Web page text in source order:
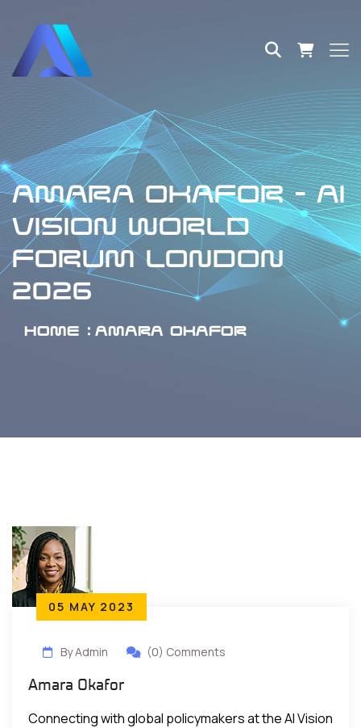
AMARA OKAFOR - AI
VISION WORLD
FORUM LONDON
2026
HOME AMARA OKAFOR
05 MAY 2023
By Admin (0) Comments
Amara Okafor
Connecting with global policymakers at the AI Vision